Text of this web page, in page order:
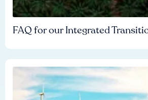
FAQ for our Integrated